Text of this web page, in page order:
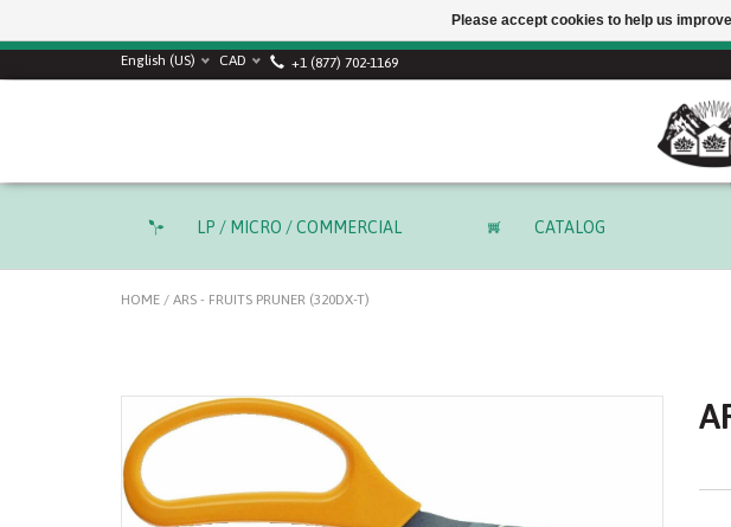
English (US) CAD +1 (877) 702-1169
LP / MICRO / COMMERCIAL CATALOG
HOME / ARS - FRUITS PRUNER (320DX-T)
Please accept cookies to help us
Free shipping on